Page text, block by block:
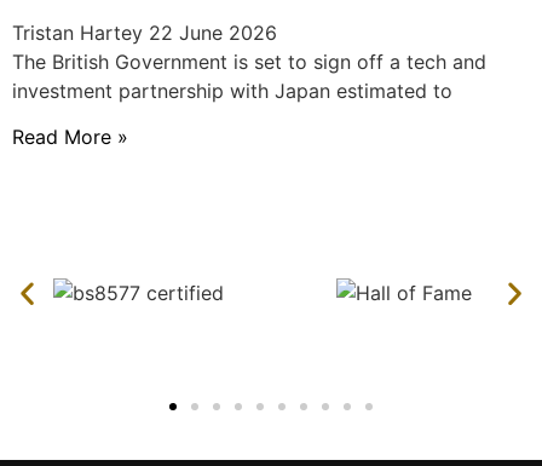
Tristan Hartey 22 June 2026
The British Government is set to sign off a tech and
investment partnership with Japan estimated to
Read More »